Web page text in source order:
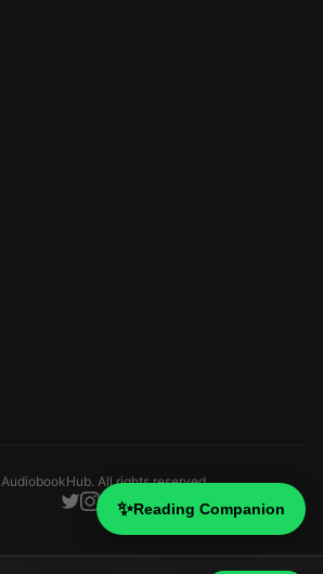
✨Reading Companion
AudiobookHub. All rights reserved.